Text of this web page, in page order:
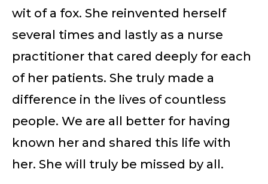
wit of a fox. She reinvented herself
several times and lastly as a nurse
practitioner that cared deeply for each
of her patients. She truly made a
difference in the lives of countless
people. We are all better for having
known her and shared this life with
her. She will truly be missed by all.